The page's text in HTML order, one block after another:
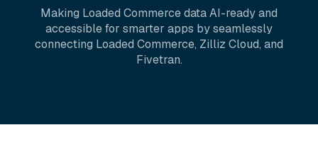
Making Loaded Commercedata AI-ready and
accessible for smarter apps by seamlessly
connecting Loaded Commerce, Zilliz Cloud, and
Fivetran.